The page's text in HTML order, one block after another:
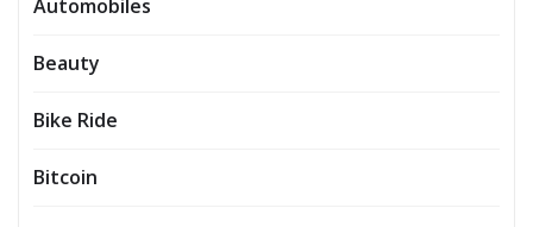
Automobiles
Beauty
Bike Ride
Bitcoin